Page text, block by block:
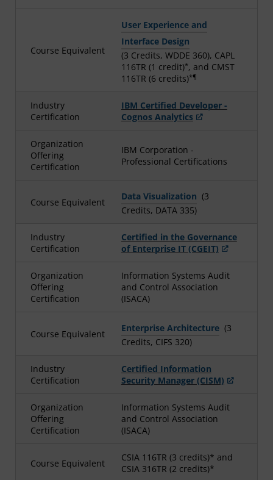
Course Equivalent
User Experience and
Interface Design
(3 Credits, WDDE 360), CAPL
116TR (1 credit)*, and CMST
116TR (6 credits)*¶
Industry
Certification
IBM Certified Developer -
Cognos Analytics
Organization
Offering
Certification
IBM Corporation -
Professional Certifications
Course Equivalent Data Visualization (3
Credits, DATA 335)
Industry
Certification
Certified in the Governance
of Enterprise IT (CGEIT)
Organization
Offering
Certification
Information Systems Audit
and Control Association
(ISACA)
Course Equivalent Enterprise Architecture (3
Credits, CIFS 320)
Industry
Certification
Certified Information
Security Manager (CISM)
Organization
Offering
Certification
Information Systems Audit
and Control Association
(ISACA)
Course Equivalent
CSIA 116TR (3 credits)* and
CSIA 316TR (2 credits)*